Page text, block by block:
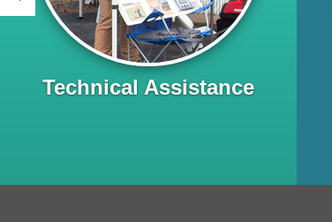
Previous
Technical Assistance